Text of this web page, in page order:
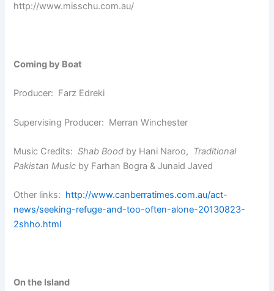
http://www.misschu.com.au/
Coming by Boat
Producer: Farz Edreki
Supervising Producer: Merran Winchester
Music Credits:Shab Bood by Hani Naroo, Traditional
Pakistan Music by Farhan Bogra & Junaid Javed
Other links: http://www.canberratimes.com.au/act-
news/seeking-refuge-and-too-often-alone-20130823-
2shho.html
On the Island